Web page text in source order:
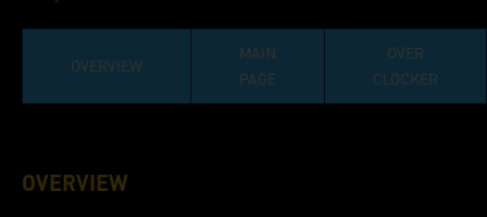
OVERVIEW
MAIN
PAGE
OVER
CLOCKER
OVERVIEW